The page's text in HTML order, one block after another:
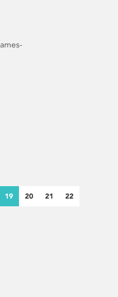
19 20 21 22